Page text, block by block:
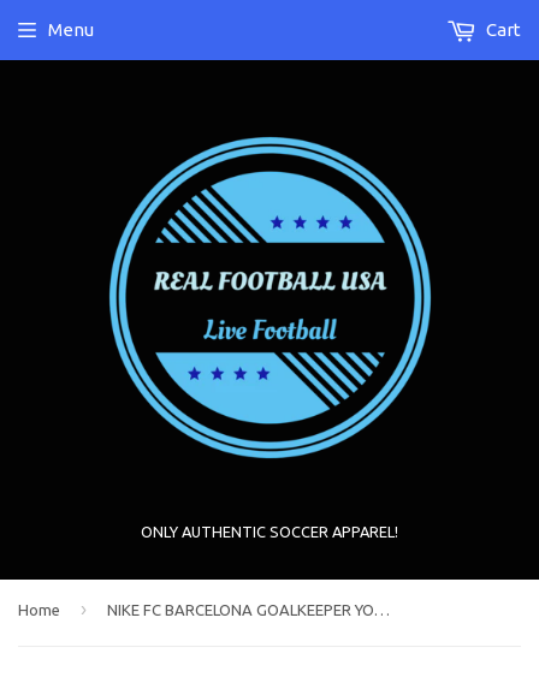
ONLY AUTHENTIC SOCCER APPAREL!
Menu Cart
Home › NIKE FC BARCELONA GOALKEEPER YOUTH AWAY SHORTS 2017/18